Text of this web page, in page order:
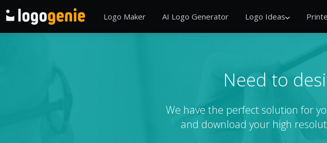
Logo Maker AI Logo Generator Logo Ideas
Need to
We have the perfect solution for
and download your high